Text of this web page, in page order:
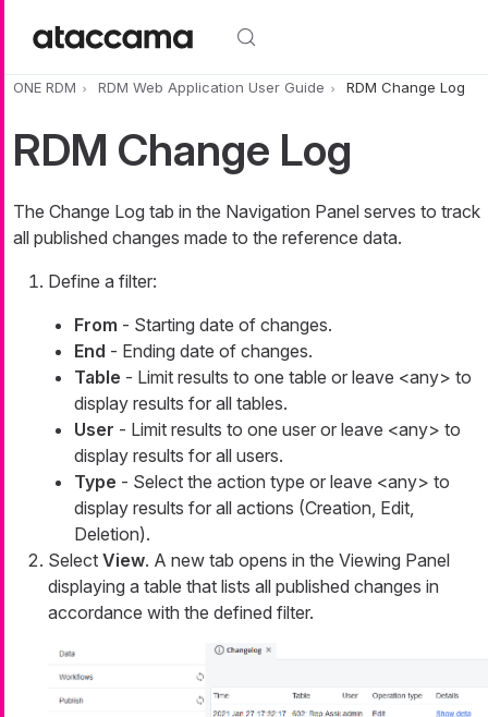
ONE RDM RDM Web Application User Guide RDM Change Log
RDM Change Log
The Change Log tab in the Navigation Panel serves to track
all published changes made to the reference data.
Define a filter:
From - Starting date of changes.
End - Ending date of changes.
Table - Limit results to one table or leave <any> to
display results for all tables.
User - Limit results to one user or leave <any> to
display results for all users.
Type - Select the action type or leave <any> to
display results for all actions (Creation, Edit,
Deletion).
Select View. A new tab opens in the Viewing Panel
displaying a table that lists all published changes in
accordance with the defined filter.